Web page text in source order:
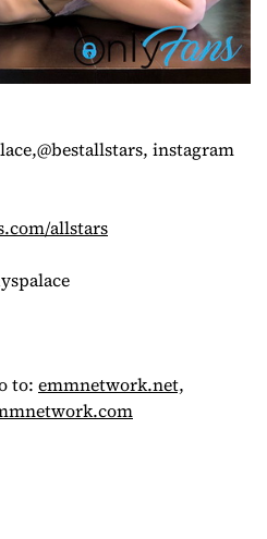
instagram
allstars
to: emmnetwork.net,